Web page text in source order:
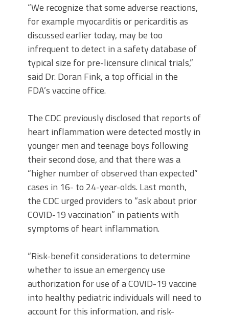
“We recognize that some adverse reactions,
for example myocarditis or pericarditis as
discussed earlier today, may be too
infrequent to detect in a safety database of
typical size for pre-licensure clinical trials,”
said Dr. Doran Fink, a top official in the
FDA’s vaccine office.
The CDC previously disclosed that reports of
heart inflammation were detected mostly in
younger men and teenage boys following
their second dose, and that there was a
“higher number of observed than expected”
cases in 16- to 24-year-olds. Last month,
the CDC urged providers to “ask about prior
COVID-19 vaccination” in patients with
symptoms of heart inflammation.
“Risk-benefit considerations to determine
whether to issue an emergency use
authorization for use of a COVID-19 vaccine
into healthy pediatric individuals will need to
account for this information, and risk-